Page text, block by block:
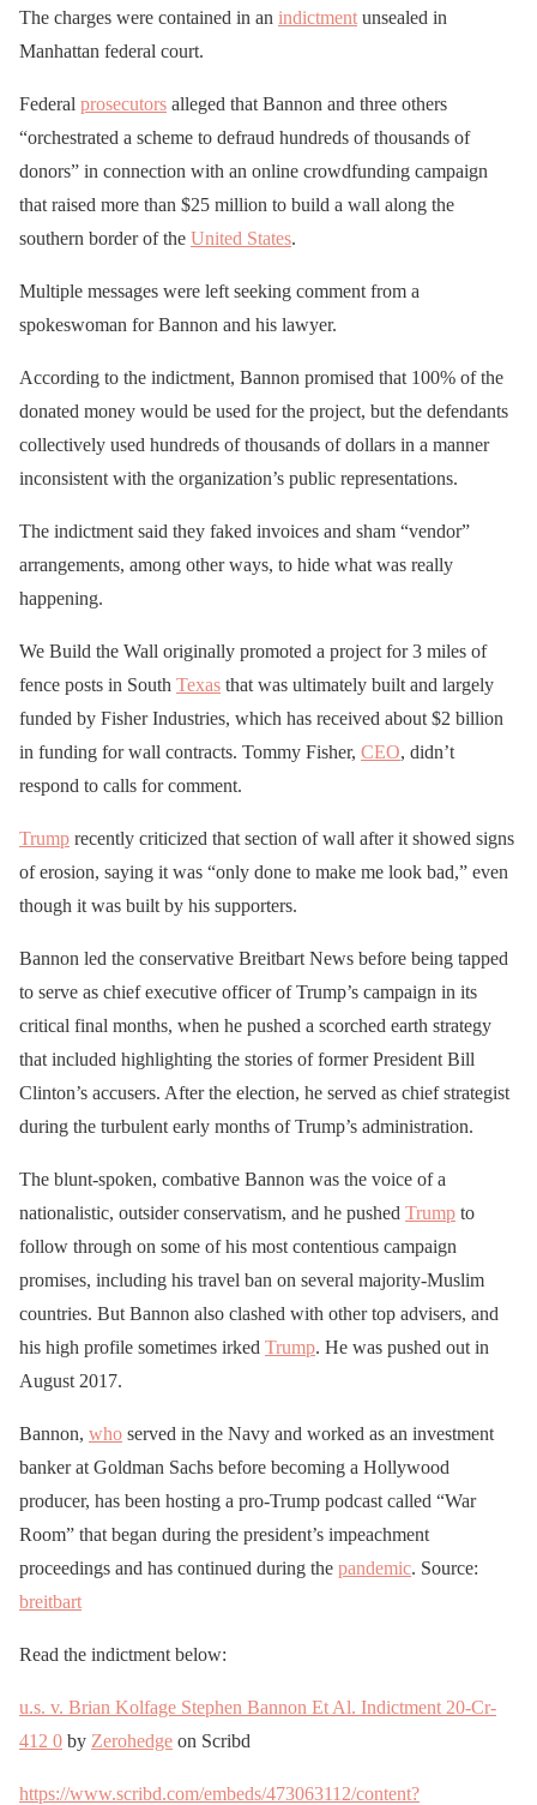
The charges were contained in an indictment unsealed in
Manhattan federal court.
Federal prosecutors alleged that Bannon and three others
“orchestrated a scheme to defraud hundreds of thousands of
donors” in connection with an online crowdfunding campaign
that raised more than $25 million to build a wall along the
southern border of the United States.
Multiple messages were left seeking comment from a
spokeswoman for Bannon and his lawyer.
According to the indictment, Bannon promised that 100% of the
donated money would be used for the project, but the defendants
collectively used hundreds of thousands of dollars in a manner
inconsistent with the organization’s public representations.
The indictment said they faked invoices and sham “vendor”
arrangements, among other ways, to hide what was really
happening.
We Build the Wall originally promoted a project for 3 miles of
fence posts in South Texas that was ultimately built and largely
funded by Fisher Industries, which has received about $2 billion
in funding for wall contracts. Tommy Fisher, CEO, didn’t
respond to calls for comment.
Trump recently criticized that section of wall after it showed signs
of erosion, saying it was “only done to make me look bad,” even
though it was built by his supporters.
Bannon led the conservative Breitbart News before being tapped
to serve as chief executive officer of Trump’s campaign in its
critical final months, when he pushed a scorched earth strategy
that included highlighting the stories of former President Bill
Clinton’s accusers. After the election, he served as chief strategist
during the turbulent early months of Trump’s administration.
The blunt-spoken, combative Bannon was the voice of a
nationalistic, outsider conservatism, and he pushed Trump to
follow through on some of his most contentious campaign
promises, including his travel ban on several majority-Muslim
countries. But Bannon also clashed with other top advisers, and
his high profile sometimes irked Trump. He was pushed out in
August 2017.
Bannon, who served in the Navy and worked as an investment
banker at Goldman Sachs before becoming a Hollywood
producer, has been hosting a pro-Trump podcast called “War
Room” that began during the president’s impeachment
proceedings and has continued during the pandemic. Source:
breitbart
Read the indictment below:
u.s. v. Brian Kolfage Stephen Bannon Et Al. Indictment 20-Cr-
412 0 by Zerohedge on Scribd
https://www.scribd.com/embeds/473063112/content?